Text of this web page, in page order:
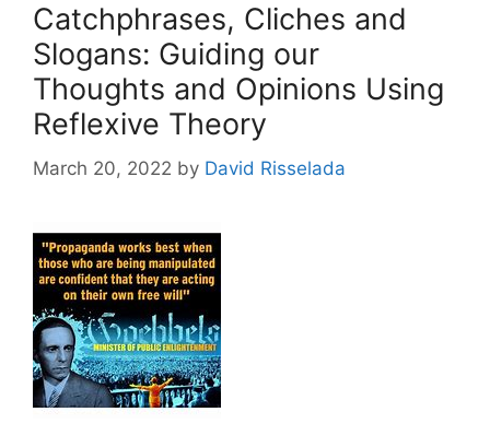
Catchphrases, Cliches and
Slogans: Guiding our
Thoughts and Opinions Using
Reflexive Theory
March 20, 2022 by David Risselada